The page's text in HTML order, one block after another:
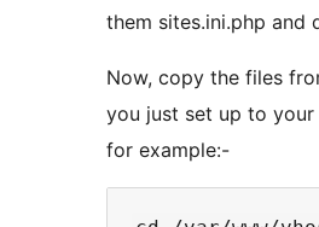
them sites.ini.php and
Now, copy the files
you just set up to your
for example:-